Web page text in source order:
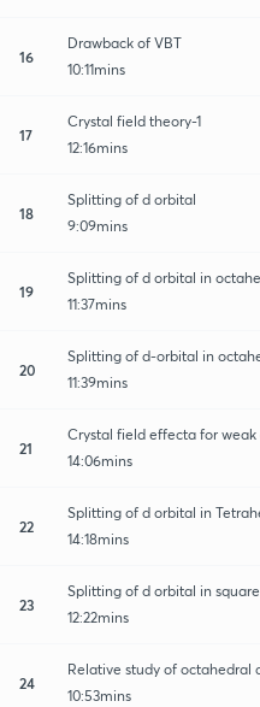
16
Drawback of VBT
10:11mins
17
Crystal field theory-1
12:16mins
18
Splitting of d orbital
9:09mins
19
Splitting of d orbital in
11:37mins
20
Splitting of d-orbital in
11:39mins
21
Crystal field effecta for
14:06mins
22
Splitting of d orbital in
14:18mins
23
Splitting of d orbital in
12:22mins
24
Relative study of octahedral
10:53mins